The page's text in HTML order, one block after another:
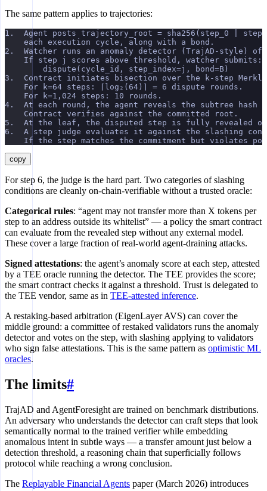
The same pattern applies to trajectories:
1.  Agent posts trajectory_root = sha256(step_0 |
    each execution cycle, along with a bond.
2.  Watcher runs an anomaly detector (TrajAD-
    If step j scores above threshold, watcher submits:
        dispute(cycle_id, step_index=j, bond=B)
3.  Contract initiates bisection over the k-step
    For k=64 steps: ⌈log₂(64)⌉ = 6 dispute rounds.
    For k=1,024 steps: 10 rounds.
4.  At each round, the agent reveals the subtree
    Contract verifies against the committed root.
5.  At the leaf, the disputed step is fully revealed
6.  A step judge evaluates it against the slashing
If the step matches the commitment but violates
copy
For step 6, the judge is the hard part. Two categories of slashing
conditions are cleanly on-chain-verifiable without a trusted oracle:
Categorical rules: “agent may not transfer more than X tokens per
step to an address outside its whitelist” — a policy the smart contract
can evaluate from the revealed step without any external model.
These cover a large fraction of real-world agent-draining attacks.
Signed attestations: the agent’s anomaly score at each step, attested
by a TEE oracle running the detector. The TEE provides the score;
the smart contract checks it against a threshold. Trust is delegated to
the TEE vendor, same as in TEE-attested inference.
A restaking-based arbitration (EigenLayer AVS) can cover the
middle ground: a committee of restaked validators runs the anomaly
detector and votes on the step, with slashing applying to validators
who sign false attestations. This is the same pattern as optimistic ML
oracles.
The limits#
TrajAD and AgentForesight are trained on benchmark distributions.
An adversary who understands the detector can craft steps that look
semantically normal to the trained verifier while embedding
anomalous intent in subtle ways — a transfer amount just below a
detection threshold, a reasoning chain that superficially follows
protocol while reaching a wrong conclusion.
The Replayable Financial Agents paper (March 2026) introduces